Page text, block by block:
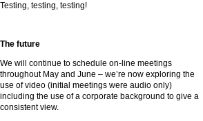
Testing, testing, testing!
The future
We will continue to schedule on-line meetings
throughout May and June – we’re now exploring the
use of video (initial meetings were audio only)
including the use of a corporate background to give a
consistent view.